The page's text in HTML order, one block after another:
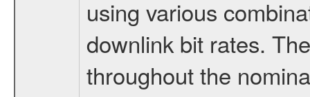
using various
downlink bit rates.
throughout the